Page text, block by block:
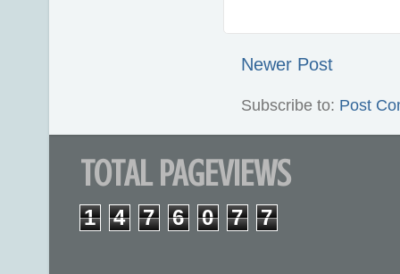
Newer Post
Subscribe to: Post
TOTAL PAGEVIEWS
1 4 7 6 0 7 7